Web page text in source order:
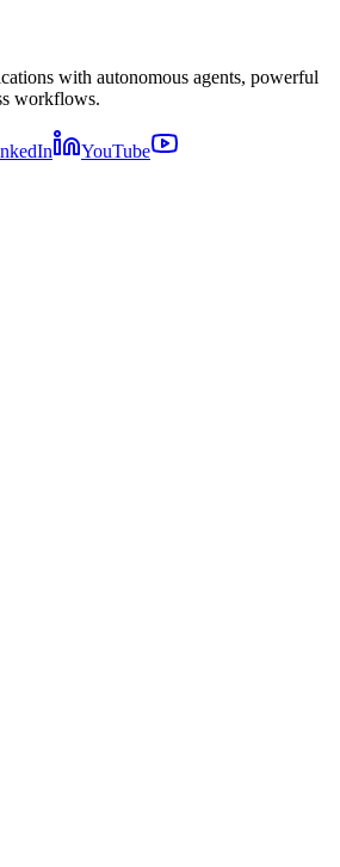
with autonomous agents, powerful
workflows.
YouTube